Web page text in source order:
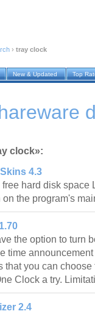
› tray clock
New & Updated Top
clock»:
4.3
hard disk space
on the program's
the option to turn
time
that you can
Clock a try.
2.4